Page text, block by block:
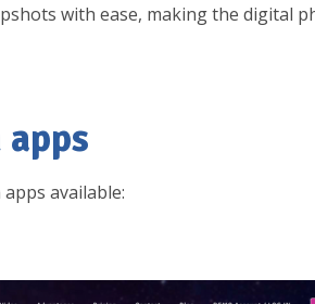
with ease, making the digital
available: